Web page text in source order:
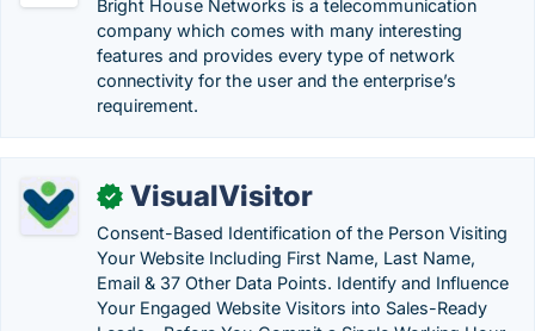
Bright House Networks is a telecommunication
company which comes with many interesting
features and provides every type of network
connectivity for the user and the enterprise’s
requirement.
✓ VisualVisitor
Consent-Based Identification of the Person Visiting
Your Website Including First Name, Last Name,
Email & 37 Other Data Points. Identify and Influence
Your Engaged Website Visitors into Sales-Ready